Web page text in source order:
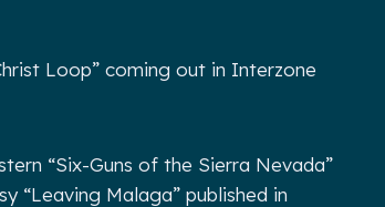
Loop” coming out in Interzone
“Six-Guns of the Sierra Nevada”
“Leaving Malaga” published in